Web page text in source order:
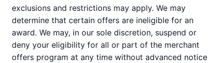
exclusions and restrictions may apply. We may
determine that certain offers are ineligible for an
award. We may, in our sole discretion, suspend or
deny your eligibility for all or part of the merchant
offers program at any time without advanced notice